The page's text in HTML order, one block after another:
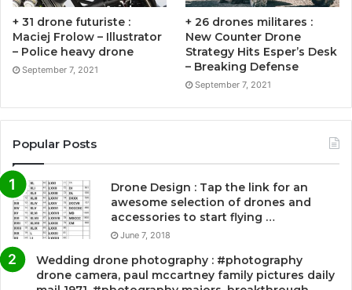
+ 31 drone futuriste :
Maciej Frolow – Illustrator
– Police heavy drone
September 7, 2021
+ 26 drones militares :
New Counter Drone
Strategy Hits Esper’s Desk
– Breaking Defense
September 7, 2021
Popular Posts
Drone Design : Tap the link for an
awesome selection of drones and
accessories to start flying …
June 7, 2018
Wedding drone photography : #photography
drone camera, paul mccartney family pictures daily